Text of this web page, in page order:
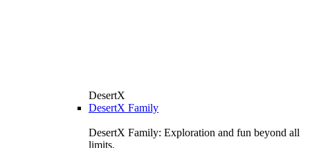
DesertX
DesertX Family
DesertX Family: Exploration and fun beyond all
limits.